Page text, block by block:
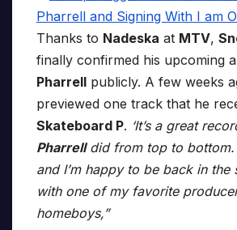
Thanks to Nadeska at MTV,
finally confirmed his upcoming
Pharrell publicly. A few weeks
previewed one track that he
Skateboard P. ‘It’s a great
Pharrelldid from top to bottom.
and I’m happy to be back in
with one of my favorite
homeboys,”